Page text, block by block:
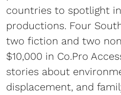
countries to spotlight
productions. Four
two fiction and two
$10,000 in Co.Pro
stories about
displacement, and